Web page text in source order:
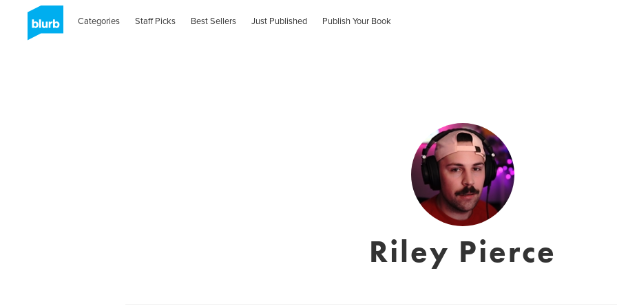
Categories Staff Picks Best Sellers Just Published Publish Your Book
Riley Pierce